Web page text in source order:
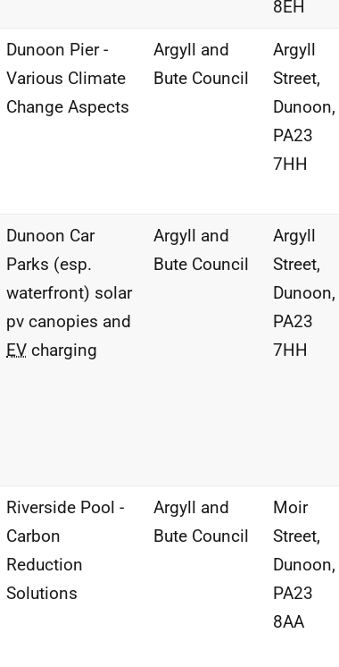
8EH
Dunoon Pier -
Various Climate
Change Aspects
Argyll and
Bute Council
Argyll
Street,
Dunoon,
PA23
7HH
Dunoon Car
Parks (esp.
waterfront) solar
pv canopies and
EV charging
Argyll and
Bute Council
Argyll
Street,
Dunoon,
PA23
7HH
Riverside Pool -
Carbon
Reduction
Solutions
Argyll and
Bute Council
Moir
Street,
Dunoon,
PA23
8AA